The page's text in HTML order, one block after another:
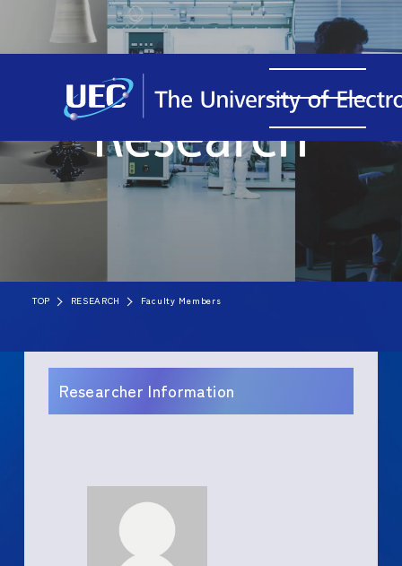
TOP RESEARCH Faculty Members
Researcher Information